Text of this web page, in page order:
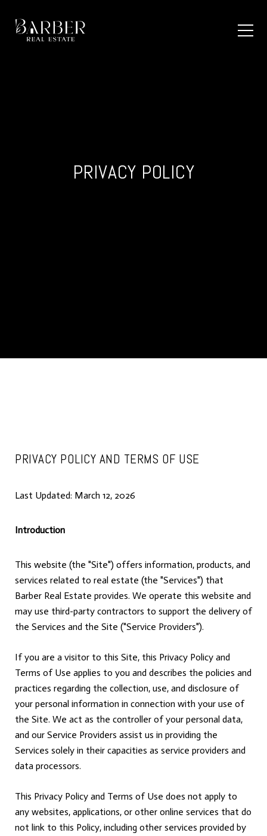
PRIVACY POLICY
PRIVACY POLICY AND TERMS OF USE
Last Updated: March 12, 2026
Introduction
This website (the "Site") offers information, products, and
services related to real estate (the "Services") that
Barber Real Estate provides. We operate this website and
may use third-party contractors to support the delivery of
the Services and the Site ("Service Providers").
If you are a visitor to this Site, this Privacy Policy and
Terms of Use applies to you and describes the policies and
practices regarding the collection, use, and disclosure of
your personal information in connection with your use of
the Site. We act as the controller of your personal data,
and our Service Providers assist us in providing the
Services solely in their capacities as service providers and
data processors.
This Privacy Policy and Terms of Use does not apply to
any websites, applications, or other online services that do
not link to this Policy, including other services provided by